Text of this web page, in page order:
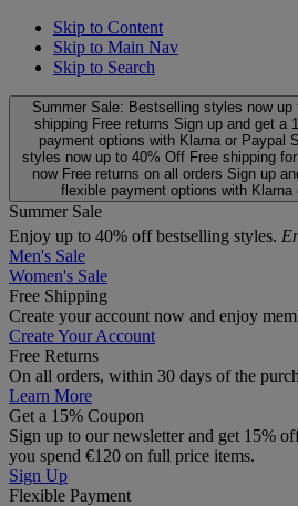
Skip to Content
Skip to Main Nav
Skip to Search
Summer Sale: Bestselling styles now up
shipping Free returns Sign up and get a
payment options with Klarna or Paypal
styles now up to 40% Off Free shipping
now Free returns on all orders Sign up
flexible payment options with Klarna
Summer Sale
Enjoy up to 40% off bestselling styles.
Men's Sale
Women's Sale
Free Shipping
Create your account now and enjoy
Create Your Account
Free Returns
On all orders, within 30 days of the
Learn More
Get a 15% Coupon
Sign up to our newsletter and get 15%
you spend €120 on full price items.
Sign Up
Flexible Payment